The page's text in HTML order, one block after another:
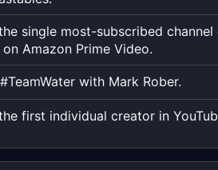
single most-subscribed
Amazon Prime Video.
with Mark Rober.
first individual creator in